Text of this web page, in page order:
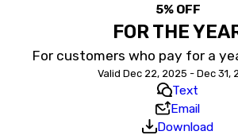
5% OFF
FOR THE
For customers who pay for a
Valid Dec 22, 2025 - Dec 31,
Text
Email
Download